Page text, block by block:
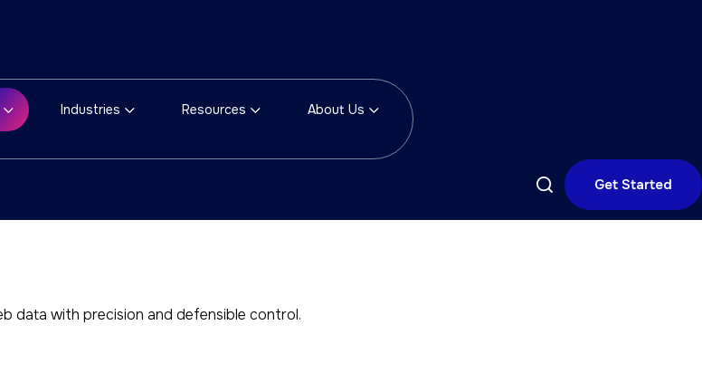
Industries Resources About Us
Get Started
for
data with precision and defensible control.